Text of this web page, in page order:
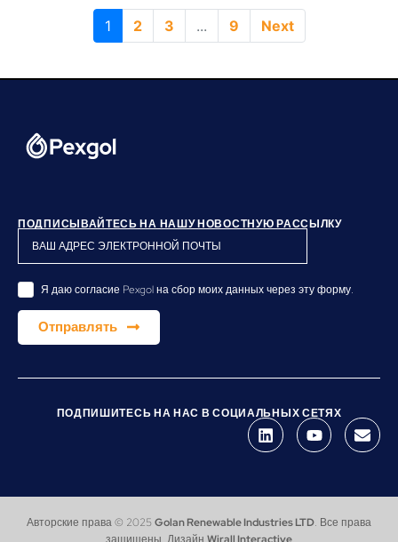
1 2 3 ... 9 Next
ПОДПИСЫВАЙТЕСЬ НА НАШУ НОВОСТНУЮ РАССЫЛКУ
Я даю согласие Pexgol на сбор моих данных через эту форму.
Отправлять
ПОДПИШИТЕСЬ НА НАС В СОЦИАЛЬНЫХ СЕТЯХ
Авторские права © 2025Golan Renewable Industries LTD. Все права